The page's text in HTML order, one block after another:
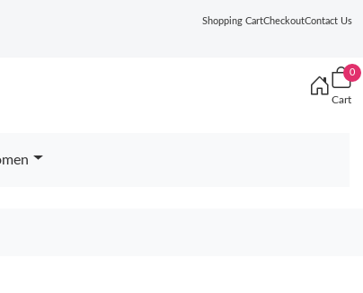
Shopping CartCheckoutContact Us
0
Cart